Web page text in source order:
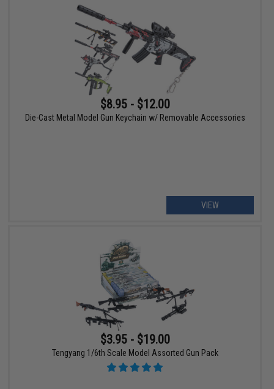
$8.95 - $12.00
Die-Cast Metal Model Gun Keychain w/ Removable Accessories
VIEW
$3.95 - $19.00
Tengyang 1/6th Scale Model Assorted Gun Pack